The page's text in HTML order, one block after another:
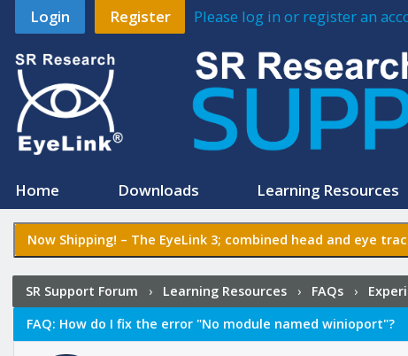
Login Register Please log in or register an
Home Downloads Learning Resources
Now Shipping! – The EyeLink 3; combined head and eye
SR Support Forum › Learning Resources› FAQs›
FAQ: How do I fix the error "No module named winioport"?